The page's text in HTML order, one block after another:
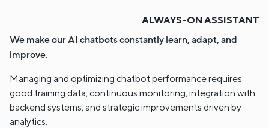
ALWAYS-ON ASSISTANT
We make our AI chatbots constantly learn, adapt, and
improve.
Managing and optimizing chatbot performance requires
good training data, continuous monitoring, integration with
backend systems, and strategic improvements driven by
analytics.